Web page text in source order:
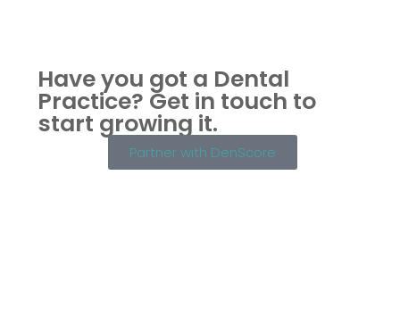
Have you got a Dental
Practice? Get in touch to
start growing it.
Partner with DenScore